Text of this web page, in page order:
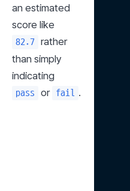
an estimated
82.7
rather
than simply
pass or fail .